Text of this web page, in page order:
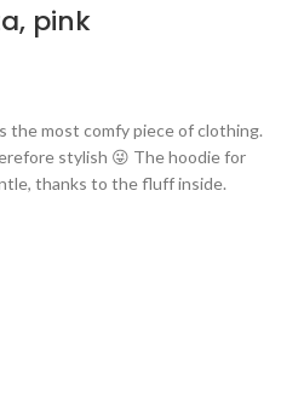
pink
the most comfy piece of clothing.
stylish 😜 The hoodie for
thanks to the fluff inside.